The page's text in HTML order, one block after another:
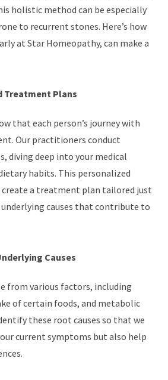
holistic method can be especially
to recurrent stones. Here’s how
at Star Homeopathy, can make a
Treatment Plans
that each person’s journey with
Our practitioners conduct
diving deep into your medical
habits. This personalized
create a treatment plan tailored just
causes that contribute to
Causes
from various factors, including
of certain foods, and metabolic
these root causes so that we
current symptoms but also help